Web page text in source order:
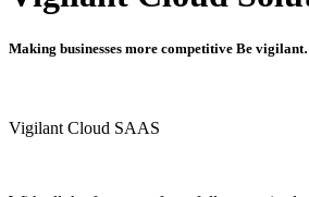
Making businesses more competitive Be
Vigilant Cloud SAAS